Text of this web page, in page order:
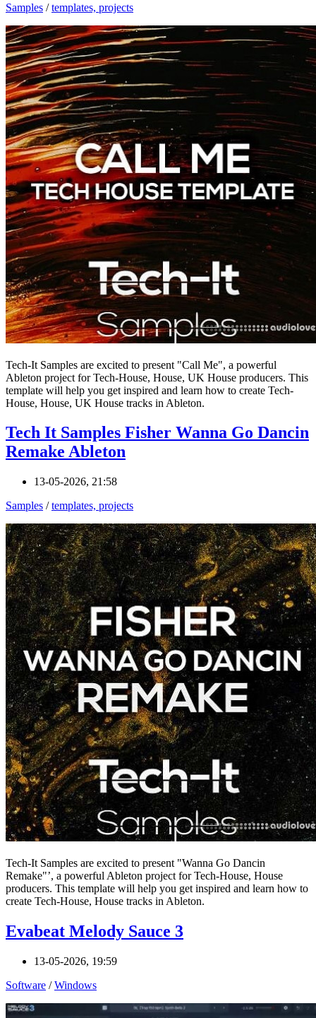
Samples /templates, projects
Tech-It Samples are excited to present "Call Me", a powerful
Ableton project for Tech-House, House, UK House producers. This
template will help you get inspired and learn how to create Tech-
House, House, UK House tracks in Ableton.
Tech It Samples Fisher Wanna Go Dancin
Remake Ableton
13-05-2026, 21:58
Samples /templates, projects
Tech-It Samples are excited to present "Wanna Go Dancin
Remake"’, a powerful Ableton project for Tech-House, House
producers. This template will help you get inspired and learn how to
create Tech-House, House tracks in Ableton.
Evabeat Melody Sauce 3
13-05-2026, 19:59
Software /Windows